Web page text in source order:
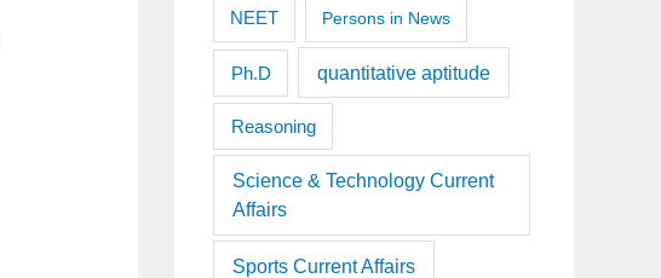
NEET Persons in News
Ph.D quantitative aptitude
Reasoning
Science & Technology Current
Affairs
Sports Current Affairs